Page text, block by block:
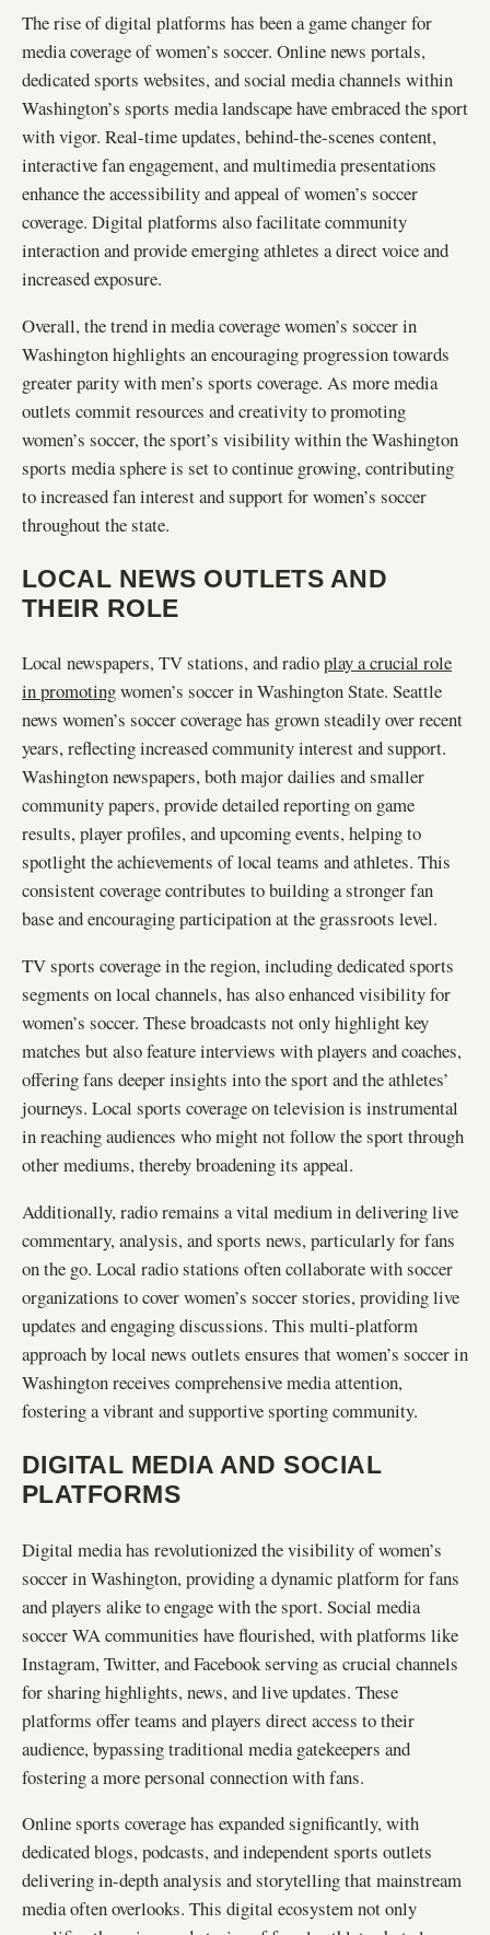
The rise of digital platforms has been a game changer for
media coverage of women’s soccer. Online news portals,
dedicated sports websites, and social media channels within
Washington’s sports media landscape have embraced the sport
with vigor. Real-time updates, behind-the-scenes content,
interactive fan engagement, and multimedia presentations
enhance the accessibility and appeal of women’s soccer
coverage. Digital platforms also facilitate community
interaction and provide emerging athletes a direct voice and
increased exposure.
Overall, the trend in media coverage women’s soccer in
Washington highlights an encouraging progression towards
greater parity with men’s sports coverage. As more media
outlets commit resources and creativity to promoting
women’s soccer, the sport’s visibility within the Washington
sports media sphere is set to continue growing, contributing
to increased fan interest and support for women’s soccer
throughout the state.
LOCAL NEWS OUTLETS AND
THEIR ROLE
Local newspapers, TV stations, and radioplay a crucial role
in promotingwomen’s soccer in Washington State. Seattle
news women’s soccer coverage has grown steadily over recent
years, reflecting increased community interest and support.
Washington newspapers, both major dailies and smaller
community papers, provide detailed reporting on game
results, player profiles, and upcoming events, helping to
spotlight the achievements of local teams and athletes. This
consistent coverage contributes to building a stronger fan
base and encouraging participation at the grassroots level.
TV sports coverage in the region, including dedicated sports
segments on local channels, has also enhanced visibility for
women’s soccer. These broadcasts not only highlight key
matches but also feature interviews with players and coaches,
offering fans deeper insights into the sport and the athletes’
journeys. Local sports coverage on television is instrumental
in reaching audiences who might not follow the sport through
other mediums, thereby broadening its appeal.
Additionally, radio remains a vital medium in delivering live
commentary, analysis, and sports news, particularly for fans
on the go. Local radio stations often collaborate with soccer
organizations to cover women’s soccer stories, providing live
updates and engaging discussions. This multi-platform
approach by local news outlets ensures that women’s soccer in
Washington receives comprehensive media attention,
fostering a vibrant and supportive sporting community.
DIGITAL MEDIA AND SOCIAL
PLATFORMS
Digital media has revolutionized the visibility of women’s
soccer in Washington, providing a dynamic platform for fans
and players alike to engage with the sport. Social media
soccer WA communities have flourished, with platforms like
Instagram, Twitter, and Facebook serving as crucial channels
for sharing highlights, news, and live updates. These
platforms offer teams and players direct access to their
audience, bypassing traditional media gatekeepers and
fostering a more personal connection with fans.
Online sports coverage has expanded significantly, with
dedicated blogs, podcasts, and independent sports outlets
delivering in-depth analysis and storytelling that mainstream
media often overlooks. This digital ecosystem not only